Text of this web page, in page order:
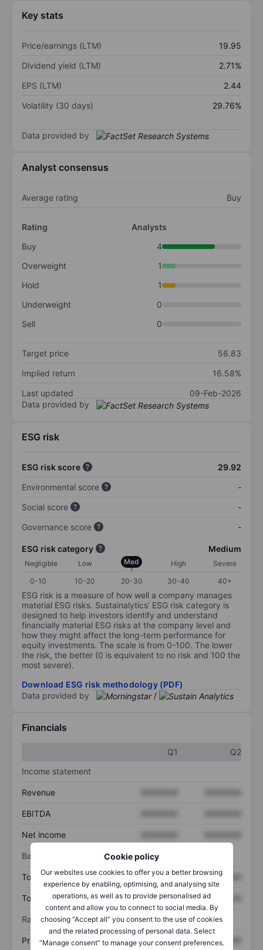
Cookie policy
Our websites use cookies to offer you a better browsing
experience by enabling, optimising, and analysing site
operations, as well as to provide personalised ad
content and allow you to connect to social media. By
choosing “Accept all” you consent to the use of cookies
and the related processing of personal data. Select
“Manage consent” to manage your consent preferences.
Key stats
Price/earnings (LTM)
19.95
Dividend yield (LTM)
2.71%
EPS (LTM)
2.44
Volatility (30 days)
29.76%
Data provided by
Analyst consensus
Average rating Buy
Rating
Analysts
Buy
4
Overweight
1
Hold
1
Underweight
0
Sell
0
Target price
56.83
Implied return
16.58%
Last updated
09-Feb-2026
Data provided by
ESG risk
ESG risk score
29.92
Environmental score
-
Social score
-
Governance score
-
ESG risk category Medium
Negligible Low Med High
Severe
0-10
10-20 20-30 30-40 40+
ESG risk is a measure of how well a company manages
material ESG risks. Sustainalytics’ ESG risk category is
designed to help investors identify and understand
financially material ESG risks at the company level and
how they might affect the long-term performance for
equity investments. The scale is from 0-100. The lower
the risk, the better (0 is equivalent to no risk and 100 the
most severe).
Download ESG risk methodology (PDF)
Data provided by
/
Financials
Q1
Q2
Income statement
Revenue
EBITDA
Net income
Balance sheet
Total assets XXXXXXX XXXXXXX
Total debt XXXXXXX XXXXXXX
Ratios
Price/sales XXXXXXX XXXXXXX